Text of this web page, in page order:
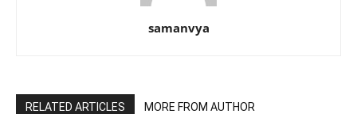
samanvya
RELATED ARTICLES MORE FROM AUTHOR